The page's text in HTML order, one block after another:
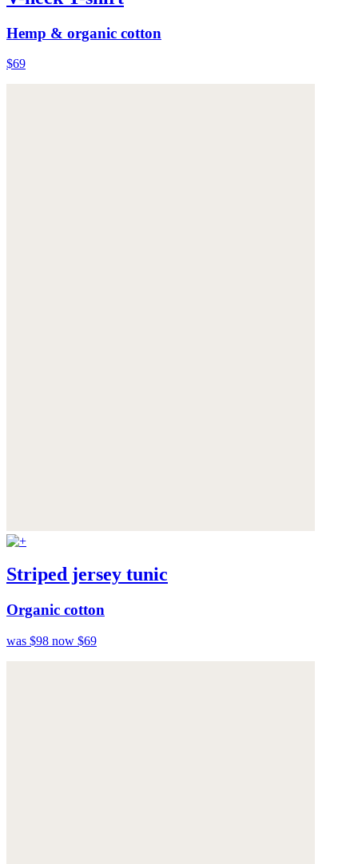
Hemp & organic cotton
$69
Striped jersey tunic
Organic cotton
was $98 now $69